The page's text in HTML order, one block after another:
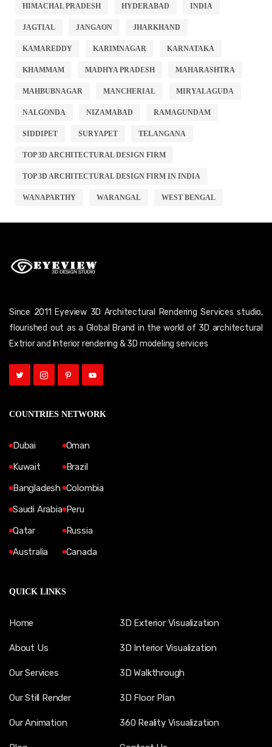
HIMACHAL PRADESH HYDERABAD INDIA
JAGTIAL JANGAON JHARKHAND
KAMAREDDY KARIMNAGAR KARNATAKA
KHAMMAM MADHYA PRADESH MAHARASHTRA
MAHBUBNAGAR MANCHERIAL MIRYALAGUDA
NALGONDA NIZAMABAD RAMAGUNDAM
SIDDIPET SURYAPET TELANGANA
TOP 3D ARCHITECTURAL DESIGN FIRM
TOP 3D ARCHITECTURAL DESIGN FIRM IN INDIA
WANAPARTHY WARANGAL WEST BENGAL
Since 2011 Eyeview 3D Architectural Rendering Services studio,
flourished out as a Global Brand in the world of 3D architectural
Extrior and Interior rendering & 3D modeling services
COUNTRIES NETWORK
Dubai
Kuwait
Bangladesh
Saudi Arabia
Qatar
Australia
Oman
Brazil
Colombia
Peru
Russia
Canada
QUICK LINKS
Home
About Us
Our Services
Our Still Render
Our Animation
3D Exterior Visualization
3D Interior Visualization
3D Walkthrough
3D Floor Plan
360 Reality Visualization